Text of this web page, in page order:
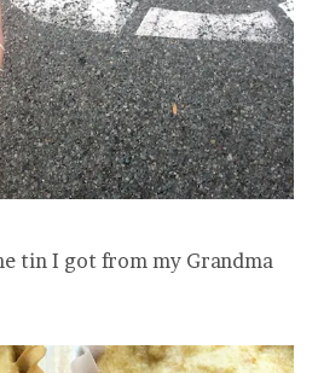
tin I got from my Grandma